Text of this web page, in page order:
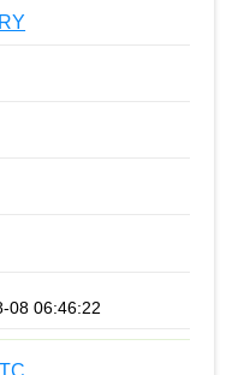
08 06:46:22